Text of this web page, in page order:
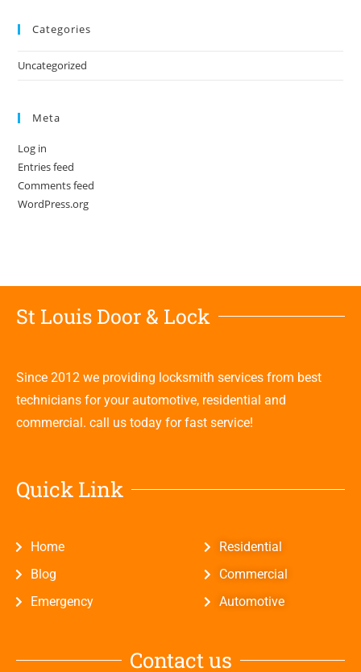
Categories
Uncategorized
Meta
Log in
Entries feed
Comments feed
WordPress.org
St Louis Door & Lock
Since 2012 we providing locksmith services from best
technicians for your automotive, residential and
commercial. call us today for fast service!
Quick Link
Home
Blog
Emergency
Residential
Commercial
Automotive
Contact us